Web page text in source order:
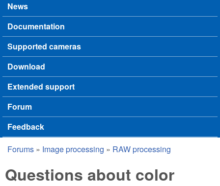
News
Documentation
Supported cameras
Download
Extended support
Forum
Feedback
You are here
Forums » Image processing » RAW processing
Questions about color